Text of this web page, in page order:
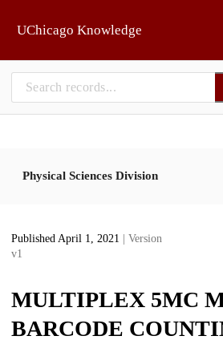
UChicago Knowledge
Physical Sciences Division
Published April 1, 2021
| Version
v1
MULTIPLEX 5MC
BARCODE